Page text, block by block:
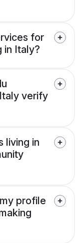
for
in Italy?
verify
living in
profile